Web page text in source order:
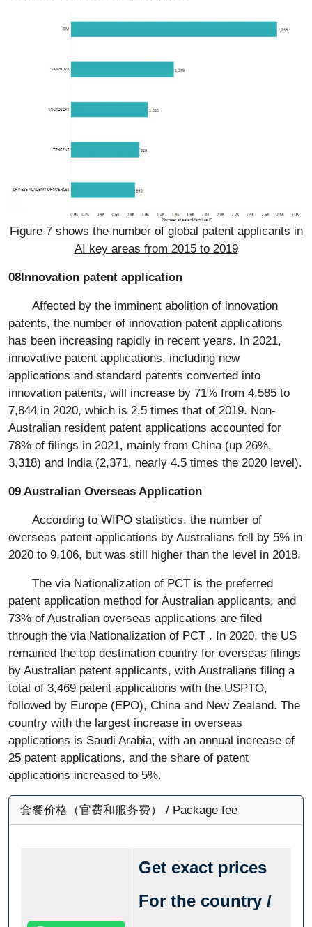
Figure 7 shows the number of global patent applicants in
AI key areas from 2015 to 2019
08Innovation patent application
Affected by the imminent abolition of innovation
patents, the number of innovation patent applications
has been increasing rapidly in recent years. In 2021,
innovative patent applications, including new
applications and standard patents converted into
innovation patents, will increase by 71% from 4,585 to
7,844 in 2020, which is 2.5 times that of 2019. Non-
Australian resident patent applications accounted for
78% of filings in 2021, mainly from China (up 26%,
3,318) and India (2,371, nearly 4.5 times the 2020 level).
09 Australian Overseas Application
According to WIPO statistics, the number of
overseas patent applications by Australians fell by 5% in
2020 to 9,106, but was still higher than the level in 2018.
The via Nationalization of PCT is the preferred
patent application method for Australian applicants, and
73% of Australian overseas applications are filed
through the via Nationalization of PCT . In 2020, the US
remained the top destination country for overseas filings
by Australian patent applicants, with Australians filing a
total of 3,469 patent applications with the USPTO,
followed by Europe (EPO), China and New Zealand. The
country with the largest increase in overseas
applications is Saudi Arabia, with an annual increase of
25 patent applications, and the share of patent
applications increased to 5%.
套餐价格（官费和服务费） / Package fee
Get exact prices
For the country /